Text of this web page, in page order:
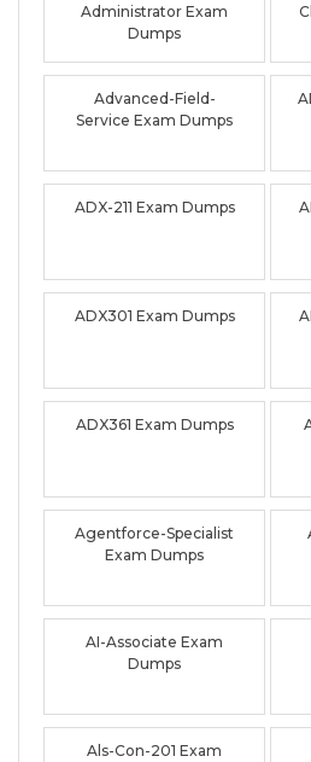
Administrator Exam
Dumps
Advanced-Field-
Service Exam Dumps
ADX-211 Exam Dumps
ADX301 Exam Dumps
ADX361 Exam Dumps
Agentforce-Specialist
Exam Dumps
AI-Associate Exam
Dumps
Als-Con-201 Exam